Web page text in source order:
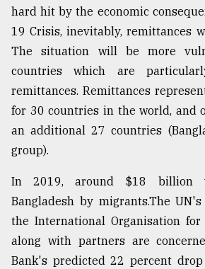
hard hit by the economic
19 Crisis, inevitably, remittances
The situation will be more
countries which are
remittances. Remittances
for 30 countries in the world, and
an additional 27 countries
group).
In 2019, around $18 billion
Bangladesh by migrants.The
the International Organisation for
along with partners are
Bank's predicted 22 percent